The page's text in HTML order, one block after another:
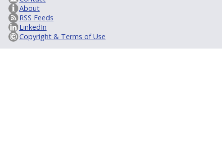
About
RSS Feeds
LinkedIn
Copyright & Terms of Use